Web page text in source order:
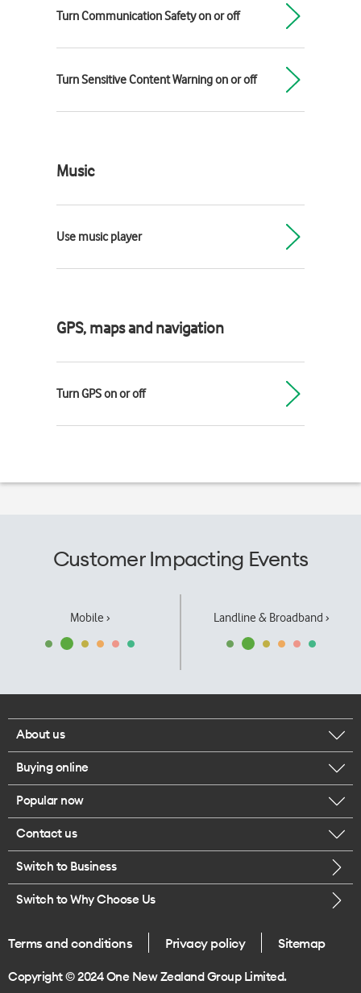
Turn Communication Safety on or off
Turn Sensitive Content Warning on or off
Music
Use music player
GPS, maps and navigation
Turn GPS on or off
Customer Impacting Events
Mobile › Landline & Broadband ›
About us
Corporate responsibility
Our executives
Careers
Legal
One Good Kiwi
Buying online
Browse mobile phones
Buy a SIM card
Popular now
iPhone 17 Pro Max
Contact us
Call us
Give us feedback
Switch to Business
Switch to Why Choose Us
Terms and conditions Privacy policy Sitemap
Copyright © 2024 One New Zealand Group Limited.